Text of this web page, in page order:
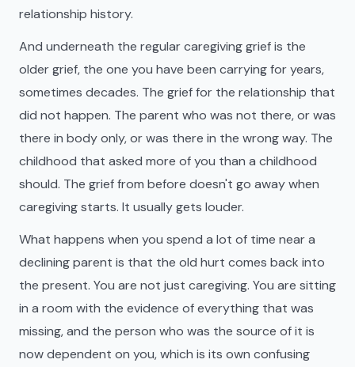
relationship history.
And underneath the regular caregiving grief is the
older grief, the one you have been carrying for years,
sometimes decades. The grief for the relationship that
did not happen. The parent who was not there, or was
there in body only, or was there in the wrong way. The
childhood that asked more of you than a childhood
should. The grief from before doesn't go away when
caregiving starts. It usually gets louder.
What happens when you spend a lot of time near a
declining parent is that the old hurt comes back into
the present. You are not just caregiving. You are sitting
in a room with the evidence of everything that was
missing, and the person who was the source of it is
now dependent on you, which is its own confusing